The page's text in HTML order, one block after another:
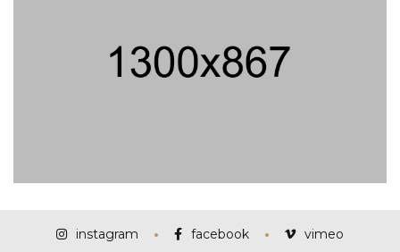
instagram facebook vimeo